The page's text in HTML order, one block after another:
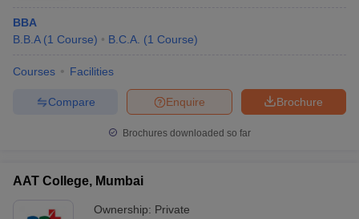
BBA
B.B.A (1 Course) B.C.A. (1 Course)
Courses Facilities
Brochure
Enquire
Compare
Brochures downloaded so far
AAT College, Mumbai
Ownership: Private